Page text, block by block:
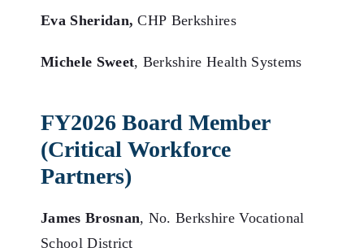
Eva Sheridan, CHP Berkshires
Michele Sweet, Berkshire Health Systems
FY2026 Board Member
(Critical Workforce
Partners)
James Brosnan, No. Berkshire Vocational
School District